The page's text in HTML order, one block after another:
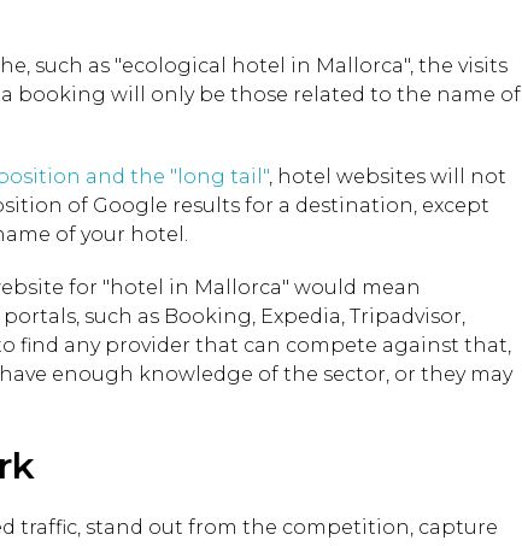
such as "ecological hotel in Mallorca", the visits
booking will only be those related to the name of
and the "long tail", hotel websites will not
of Google results for a destination, except
of your hotel.
for "hotel in Mallorca" would mean
such as Booking, Expedia, Tripadvisor,
find any provider that can compete against that,
enough knowledge of the sector, or they may
traffic, stand out from the competition, capture